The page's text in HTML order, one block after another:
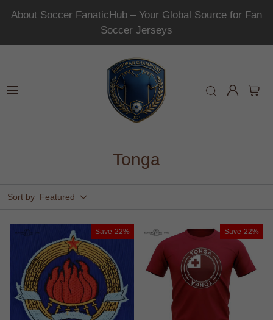
About Soccer FanaticHub – Your Global Source for Fan
Soccer Jerseys
Tonga
Sort by Featured
Save 22% Save 22%